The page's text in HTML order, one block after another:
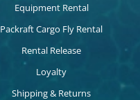
Equipment Rental
Packraft Cargo Fly Rental
Rental Release
Loyalty
Shipping & Returns